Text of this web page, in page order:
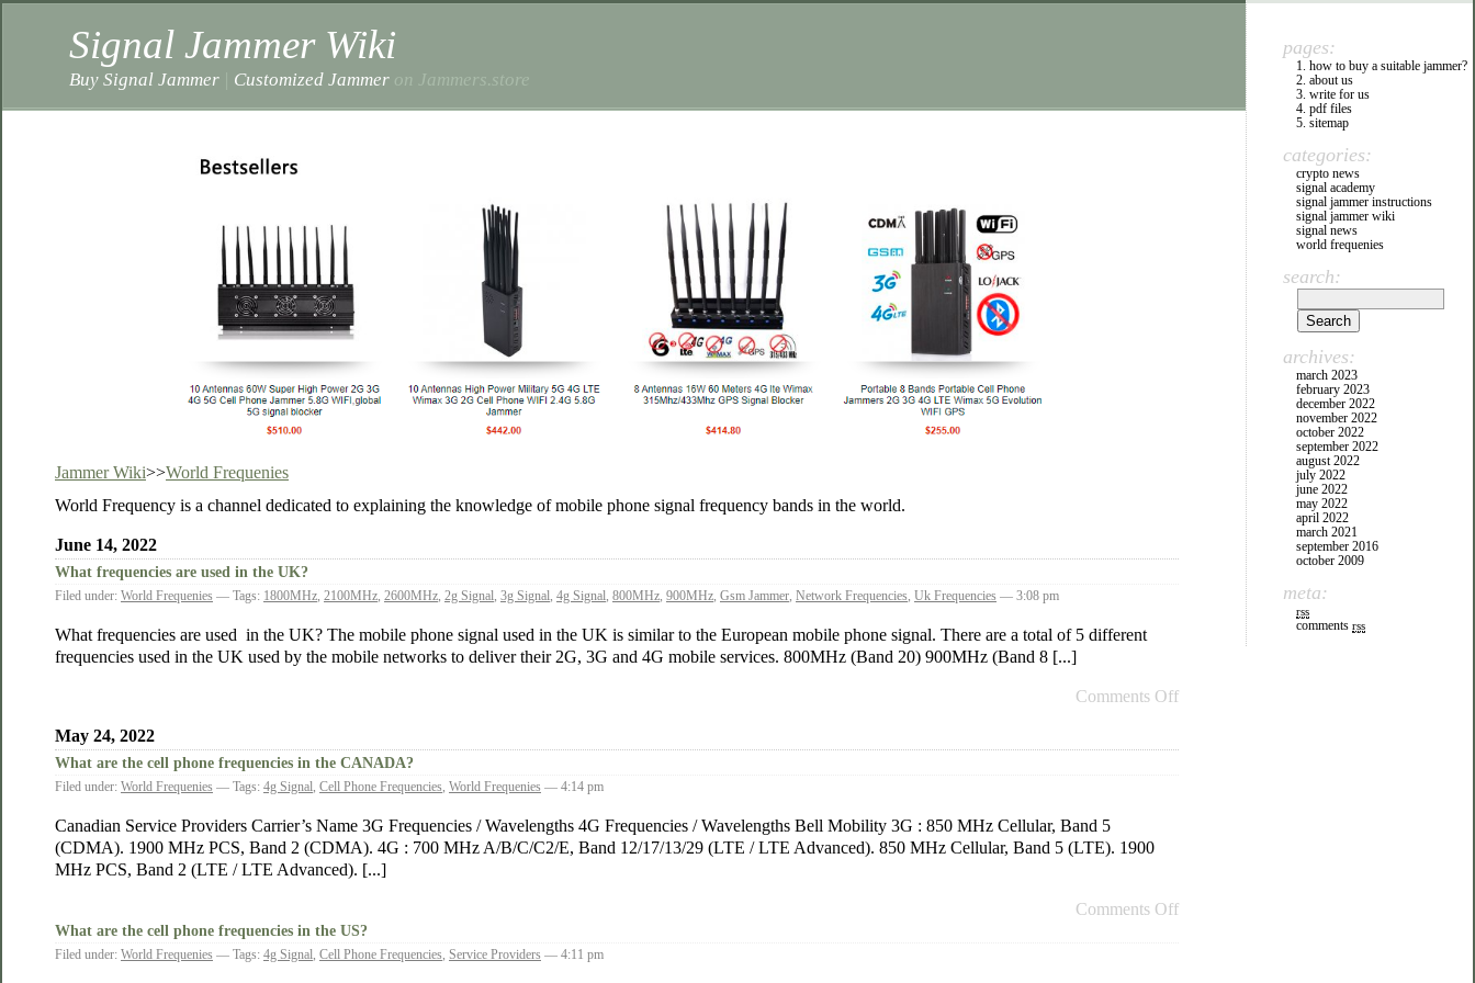
Signal Jammer Wiki
Buy Signal Jammer Customized Jammer on Jammers.store
Jammer Wiki>>World Frequenies
World Frequency is a channel dedicated to explaining the knowledge of mobile phone signal frequency bands in the world.
June 14, 2022
What frequencies are used in the UK?
Filed under: World Frequenies — Tags: 1800MHz 2100MHz 2600MHz 2g Signal 3g Signal 4g Signal 800MHz 900MHz Gsm Jammer Network Frequencies Uk Frequencies — 3:08 pm
What frequencies are used in the UK? The mobile phone signal used in the UK is similar to the European mobile phone signal. There are a total of 5 different
frequencies used in the UK used by the mobile networks to deliver their 2G, 3G and 4G mobile services. 800MHz (Band 20) 900MHz (Band 8 [...]
Comments Off
May 24, 2022
What are the cell phone frequencies in the CANADA?
Filed under: World Frequenies — Tags: 4g Signal Cell Phone Frequencies World Frequenies — 4:14 pm
Canadian Service Providers Carrier’s Name 3G Frequencies / Wavelengths 4G Frequencies / Wavelengths Bell Mobility 3G : 850 MHz Cellular, Band 5
(CDMA). 1900 MHz PCS, Band 2 (CDMA). 4G : 700 MHz A/B/C/C2/E, Band 12/17/13/29 (LTE / LTE Advanced). 850 MHz Cellular, Band 5 (LTE). 1900
MHz PCS, Band 2 (LTE / LTE Advanced). [...]
Comments Off
What are the cell phone frequencies in the US?
Filed under: World Frequenies — Tags: 4g Signal Cell Phone Frequencies Service Providers — 4:11 pm
pages:
1. how to buy a suitable jammer?
2. about us
3. write for us
4. pdf files
5. sitemap
categories:
crypto news
signal academy
signal jammer instructions
signal jammer wiki
signal news
world frequenies
search:
archives:
march 2023
february 2023
december 2022
november 2022
october 2022
september 2022
august 2022
july 2022
june 2022
may 2022
april 2022
march 2021
september 2016
october 2009
meta:
rss
comments rss